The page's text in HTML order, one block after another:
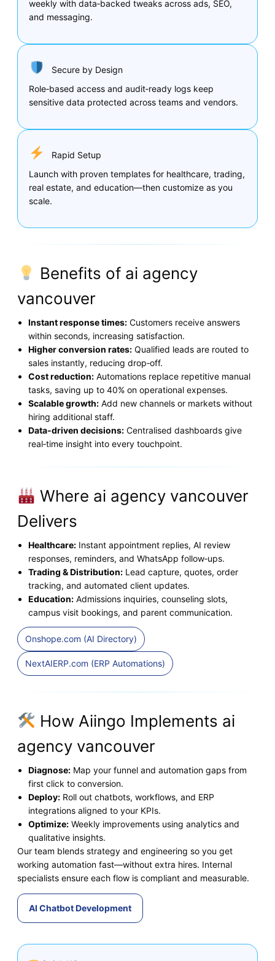
weekly with data‑backed tweaks across ads, SEO,
and messaging.
Secure by Design
Role‑based access and audit‑ready logs keep
sensitive data protected across teams and vendors.
Rapid Setup
Launch with proven templates for healthcare, trading,
real estate, and education—then customize as you
scale.
Benefits of ai agency
vancouver
Instant response times: Customers receive answers
within seconds, increasing satisfaction.
Higher conversion rates: Qualified leads are routed to
sales instantly, reducing drop‑off.
Cost reduction: Automations replace repetitive manual
tasks, saving up to 40% on operational expenses.
Scalable growth: Add new channels or markets without
hiring additional staff.
Data‑driven decisions: Centralised dashboards give
real‑time insight into every touchpoint.
Where ai agency vancouver
Delivers
Healthcare: Instant appointment replies, AI review
responses, reminders, and WhatsApp follow‑ups.
Trading & Distribution: Lead capture, quotes, order
tracking, and automated client updates.
Education: Admissions inquiries, counseling slots,
campus visit bookings, and parent communication.
Onshope.com (AI Directory)
NextAIERP.com (ERP Automations)
How Aiingo Implements ai
agency vancouver
Diagnose: Map your funnel and automation gaps from
first click to conversion.
Deploy: Roll out chatbots, workflows, and ERP
integrations aligned to your KPIs.
Optimize: Weekly improvements using analytics and
qualitative insights.
Our team blends strategy and engineering so you get
working automation fast—without extra hires. Internal
specialists ensure each flow is compliant and measurable.
AI Chatbot Development